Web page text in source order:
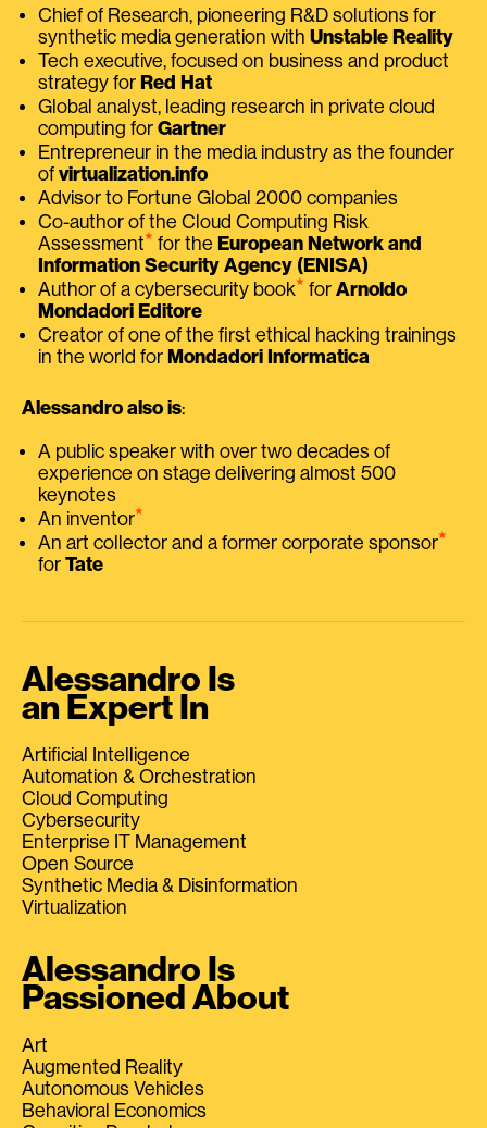
Chief of Research, pioneering R&D solutions for
synthetic media generation with Unstable Reality
Tech executive, focused on business and product
strategy for Red Hat
Global analyst, leading research in private cloud
computing for Gartner
Entrepreneur in the media industry as the founder
of virtualization.info
Advisor to Fortune Global 2000 companies
Co-author of the Cloud Computing Risk
Assessment⭑ for the European Network and
Information Security Agency (ENISA)
Author of a cybersecurity book⭑ for Arnoldo
Mondadori Editore
Creator of one of the first ethical hacking trainings
in the world for Mondadori Informatica
Alessandro also is:
A public speaker with over two decades of
experience on stage delivering almost 500
keynotes
An inventor⭑
An art collector and a former corporate sponsor⭑
for Tate
Alessandro Is
an Expert In
Artificial Intelligence
Automation & Orchestration
Cloud Computing
Cybersecurity
Enterprise IT Management
Open Source
Synthetic Media & Disinformation
Virtualization
Alessandro Is
Passioned About
Art
Augmented Reality
Autonomous Vehicles
Behavioral Economics